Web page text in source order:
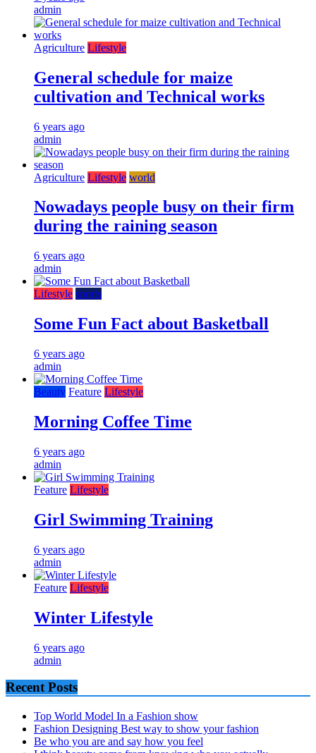
admin
Agriculture Lifestyle
General schedule for maize
cultivation and Technical works
6 years ago
admin
Agriculture Lifestyle world
Nowadays people busy on their firm
during the raining season
6 years ago
admin
Lifestyle sports
Some Fun Fact about Basketball
6 years ago
admin
Beauty Feature Lifestyle
Morning Coffee Time
6 years ago
admin
Feature Lifestyle
Girl Swimming Training
6 years ago
admin
Feature Lifestyle
Winter Lifestyle
6 years ago
admin
Recent Posts
Top World Model In a Fashion show
Fashion Designing Best way to show your fashion
Be who you are and say how you feel